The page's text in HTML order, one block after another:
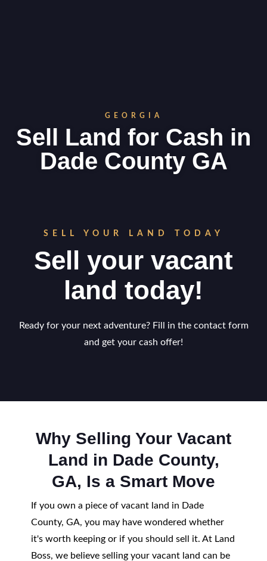
GEORGIA
Sell Land for Cash in
Dade County GA
SELL YOUR LAND TODAY
Sell your vacant
land today!
Ready for your next adventure? Fill in the contact form
and get your cash offer!
Why Selling Your Vacant
Land in Dade County,
GA, Is a Smart Move
If you own a piece of vacant land in Dade
County, GA, you may have wondered whether
it's worth keeping or if you should sell it. At Land
Boss, we believe selling your vacant land can be